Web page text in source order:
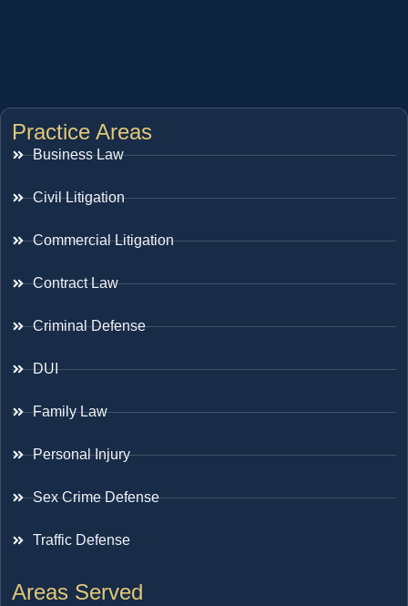
Practice Areas
Business Law
Civil Litigation
Commercial Litigation
Contract Law
Criminal Defense
DUI
Family Law
Personal Injury
Sex Crime Defense
Traffic Defense
Areas Served